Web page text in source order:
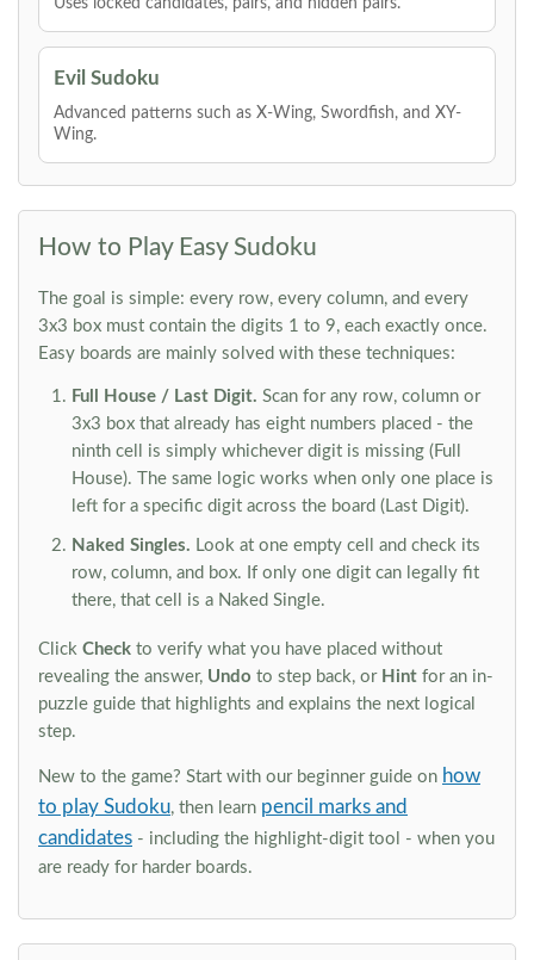
Uses locked candidates, pairs, and hidden pairs.
Evil Sudoku
Advanced patterns such as X-Wing, Swordfish, and XY-
Wing.
How to Play Easy Sudoku
The goal is simple: every row, every column, and every
3x3 box must contain the digits 1 to 9, each exactly once.
Easy boards are mainly solved with these techniques:
Full House / Last Digit. Scan for any row, column or
3x3 box that already has eight numbers placed - the
ninth cell is simply whichever digit is missing (Full
House). The same logic works when only one place is
left for a specific digit across the board (Last Digit).
Naked Singles. Look at one empty cell and check its
row, column, and box. If only one digit can legally fit
there, that cell is a Naked Single.
Click Check to verify what you have placed without
revealing the answer, Undo to step back, or Hint for an in-
puzzle guide that highlights and explains the next logical
step.
New to the game? Start with our beginner guide on how
to play Sudoku, then learn pencil marks and
candidates - including the highlight-digit tool - when you
are ready for harder boards.